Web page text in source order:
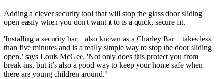
Adding a clever security tool that will stop the glass door sliding
open easily when you don't want it to is a quick, secure fit.
'Installing a security bar – also known as a Charley Bar – takes less
than five minutes and is a really simple way to stop the door sliding
open,’ says Louis McGee. 'Not only does this protect you from
break-ins, but it’s also a good way to keep your home safe when
there are young children around.’